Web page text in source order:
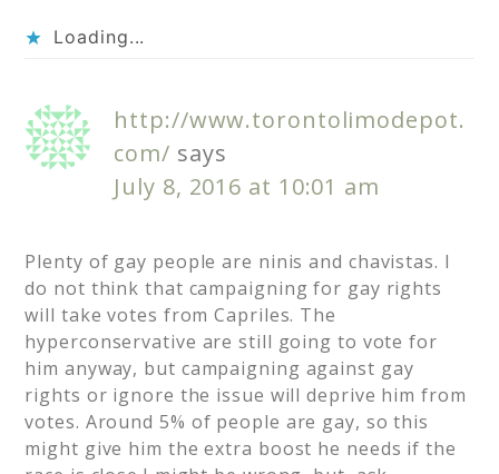
Loading...
http://www.torontolimodepot.
com/ says
July 8, 2016 at 10:01 am
Plenty of gay people are ninis and chavistas. I
do not think that campaigning for gay rights
will take votes from Capriles. The
hyperconservative are still going to vote for
him anyway, but campaigning against gay
rights or ignore the issue will deprive him from
votes. Around 5% of people are gay, so this
might give him the extra boost he needs if the